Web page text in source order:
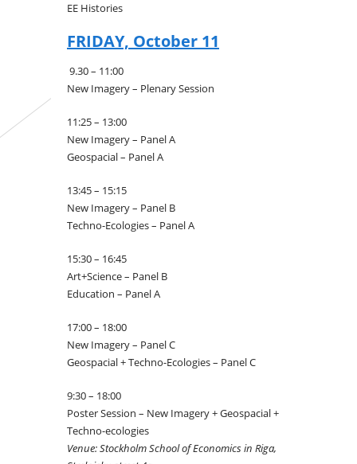
EE Histories
FRIDAY, October 11
9.30 – 11:00
New Imagery – Plenary Session
11:25 – 13:00
New Imagery – Panel A
Geospacial – Panel A
13:45 – 15:15
New Imagery – Panel B
Techno-Ecologies – Panel A
15:30 – 16:45
Art+Science – Panel B
Education – Panel A
17:00 – 18:00
New Imagery – Panel C
Geospacial + Techno-Ecologies – Panel C
9:30 – 18:00
Poster Session – New Imagery + Geospacial +
Techno-ecologies
Venue: Stockholm School of Economics in Riga,